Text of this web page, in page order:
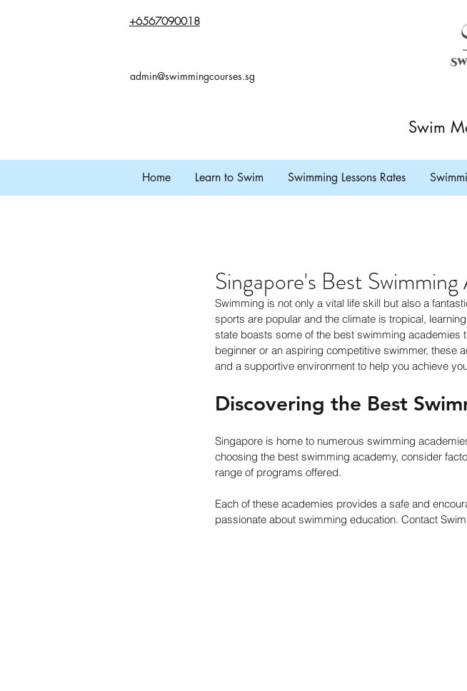
+6567090018
admin@swimmingcourses.sg
Swim
Home Learn to Swim Swimming Lessons Rates
Singapore's Best
Swimming is not only a vital life skill but also a
sports are popular and the climate is tropical,
state boasts some of the best swimming academies
beginner or an aspiring competitive swimmer, these
and a supportive environment to help you achieve
Discovering the Best
Singapore is home to numerous swimming
choosing the best swimming academy, consider
range of programs offered.
Each of these academies provides a safe and
passionate about swimming education. Contact